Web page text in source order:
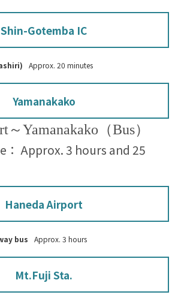
Shin-Gotemba IC
Approx. 20 minutes
Yamanakako
～Yamanakako（Bus）
： Approx. 3 hours and 25
Haneda Airport
bus Approx. 3 hours
Mt.Fuji Sta.